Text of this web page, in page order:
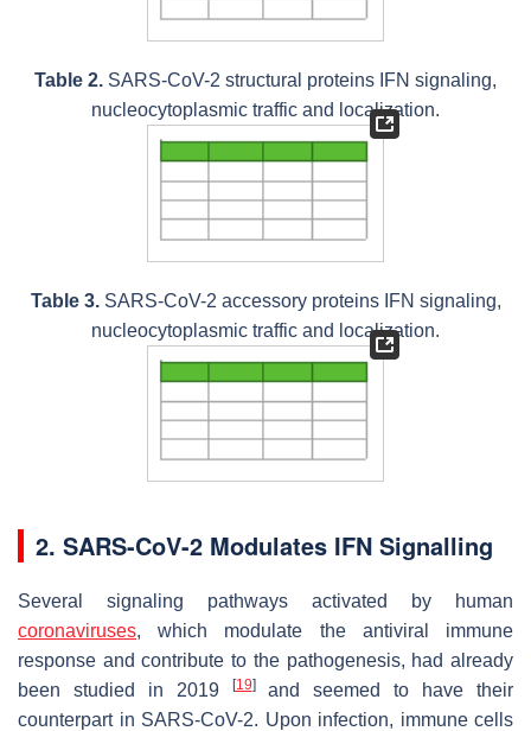
Table 2. SARS-CoV-2 structural proteins IFN signaling,
nucleocytoplasmic traffic and localization.
Table 3.SARS-CoV-2 accessory proteins IFN signaling,
nucleocytoplasmic traffic and localization.
2. SARS-CoV-2 Modulates IFN Signalling
Several signaling pathways activated by human
coronaviruses, which modulate the antiviral immune
response and contribute to the pathogenesis, had already
been studied in 2019
[19]and seemed to have their
counterpart in SARS-CoV-2. Upon infection, immune cells